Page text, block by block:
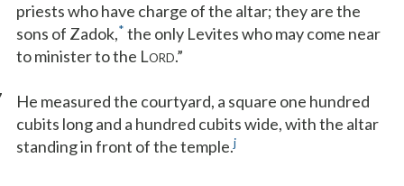
priests who have charge of the altar; they are the
sons of Zadok,* the only Levites who may come near
to minister to the LORD.”
He measured the courtyard, a square one hundred
cubits long and a hundred cubits wide, with the altar
standing in front of the temple.j